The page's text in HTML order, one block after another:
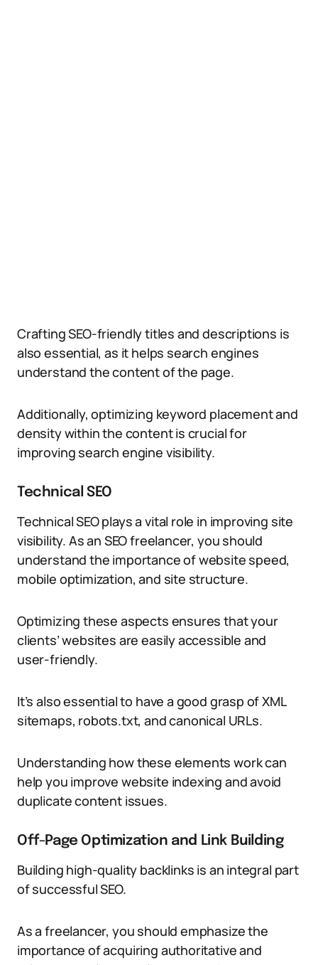
Crafting SEO-friendly titles and descriptions is
also essential, as it helps search engines
understand the content of the page.
Additionally, optimizing keyword placement and
density within the content is crucial for
improving search engine visibility.
Technical SEO
Technical SEO plays a vital role in improving site
visibility. As an SEO freelancer, you should
understand the importance of website speed,
mobile optimization, and site structure.
Optimizing these aspects ensures that your
clients’ websites are easily accessible and
user-friendly.
It’s also essential to have a good grasp of XML
sitemaps, robots.txt, and canonical URLs.
Understanding how these elements work can
help you improve website indexing and avoid
duplicate content issues.
Off-Page Optimization and Link Building
Building high-quality backlinks is an integral part
of successful SEO.
As a freelancer, you should emphasize the
importance of acquiring authoritative and